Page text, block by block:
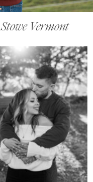
Stowe Vermont